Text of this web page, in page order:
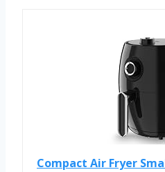
Compact Air Fryer